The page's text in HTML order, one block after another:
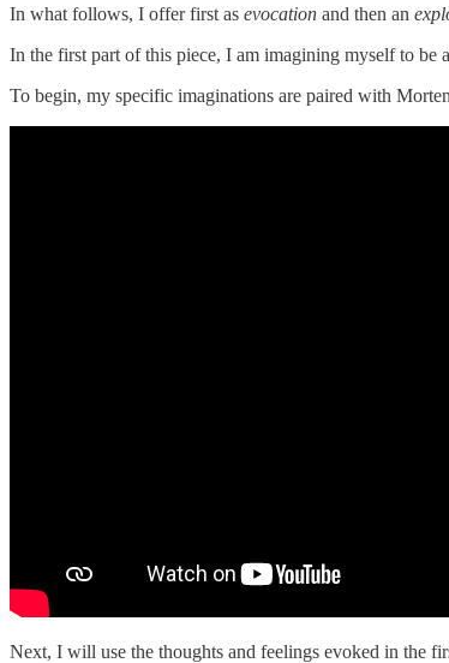
In what follows, I offer first as evocation and then an
In the first part of this piece, I am imagining myself to be
To begin, my specific imaginations are paired with
Next, I will use the thoughts and feelings evoked in the